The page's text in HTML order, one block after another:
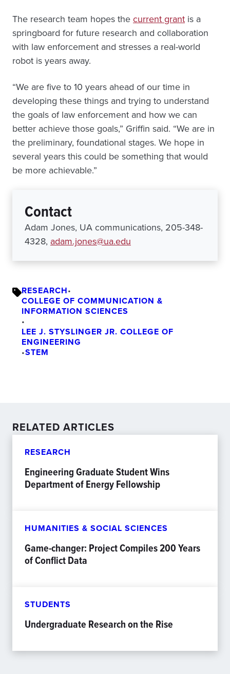
The research team hopes thecurrent grant is a
springboard for future research and collaboration
with law enforcement and stresses a real-world
robot is years away.
“We are five to 10 years ahead of our time in
developing these things and trying to understand
the goals of law enforcement and how we can
better achieve those goals,” Griffin said. “We are in
the preliminary, foundational stages. We hope in
several years this could be something that would
be more achievable.”
Contact
Adam Jones, UA communications, 205-348-
4328, adam.jones@ua.edu
RESEARCH•
COLLEGE OF COMMUNICATION &
INFORMATION SCIENCES
•
LEE J. STYSLINGER JR. COLLEGE OF
ENGINEERING
•STEM
RELATED ARTICLES
RESEARCH
Engineering Graduate Student Wins
Department of Energy Fellowship
HUMANITIES & SOCIAL SCIENCES
Game-changer: Project Compiles 200 Years
of Conflict Data
STUDENTS
Undergraduate Research on the Rise